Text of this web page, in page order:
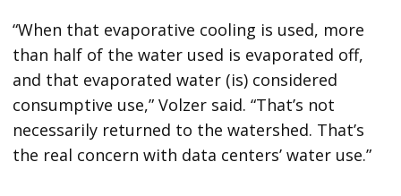
“When that evaporative cooling is used, more
than half of the water used is evaporated off,
and that evaporated water (is) considered
consumptive use,” Volzer said. “That’s not
necessarily returned to the watershed. That’s
the real concern with data centers’ water use.”